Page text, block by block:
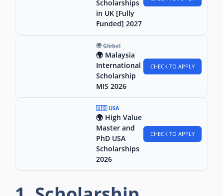
Scholarships
in UK [Fully
Funded] 2027
🌍 Global
🌍 Malaysia
International
Scholarship
MIS 2026
CHECK TO APPLY
🇺🇸 USA
🌍 High Value
Master and
PhD USA
Scholarships
2026
CHECK TO APPLY